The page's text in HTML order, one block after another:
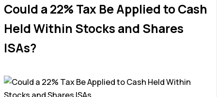
Could a 22% Tax Be Applied to Cash
Held Within Stocks and Shares
ISAs?